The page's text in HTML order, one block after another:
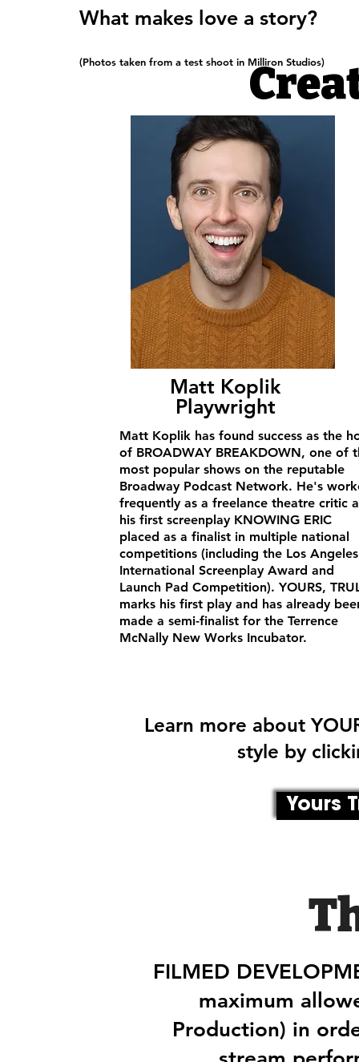
What makes love a story?
(Photos taken from a test shoot in Milliron Studios)
Matt Koplik
Playwright
Matt Koplik has found success as the
of BROADWAY BREAKDOWN, one of
most popular shows on the reputable
Broadway Podcast Network. He's
frequently as a freelance theatre critic
his first screenplay KNOWING ERIC
placed as a finalist in multiple national
competitions (including the Los Angeles
International Screenplay Award and
Launch Pad Competition). YOURS,
marks his first play and has already
made a semi-finalist for the Terrence
McNally New Works Incubator.
Learn more about
style by
Yours
FILMED
maximum
Production) in